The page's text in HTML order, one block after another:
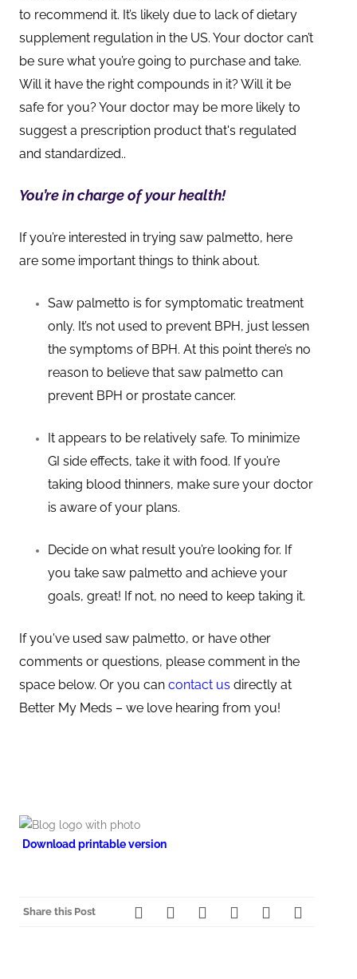
to recommend it. It’s likely due to lack of dietary
supplement regulation in the US. Your doctor can’t
be sure what you’re going to purchase and take.
Will it have the right compounds in it? Will it be
safe for you? Your doctor may be more likely to
suggest a prescription product that's regulated
and standardized..
You’re in charge of your health!
If you’re interested in trying saw palmetto, here
are some important things to think about.
Saw palmetto is for symptomatic treatment
only. It’s not used to prevent BPH, just lessen
the symptoms of BPH. At this point there’s no
reason to believe that saw palmetto can
prevent BPH or prostate cancer.
It appears to be relatively safe. To minimize
GI side effects, take it with food. If you’re
taking blood thinners, make sure your doctor
is aware of your plans.
Decide on what result you’re looking for. If
you take saw palmetto and achieve your
goals, great! If not, no need to keep taking it.
If you've used saw palmetto, or have other
comments or questions, please comment in the
space below. Or you can contact us directly at
Better My Meds – we love hearing from you!
Download printable version
Share this Post